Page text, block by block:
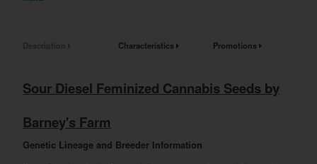
Description Characteristics Promotions
Sour Diesel Feminized Cannabis Seeds by
Barney's Farm
Genetic Lineage and Breeder Information